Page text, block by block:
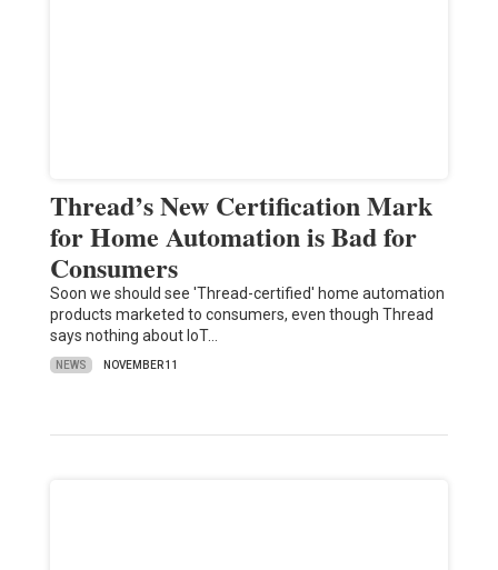
Thread’s New Certification Mark
for Home Automation is Bad for
Consumers
Soon we should see 'Thread-certified' home automation
products marketed to consumers, even though Thread
says nothing about IoT…
NEWS NOVEMBER 11